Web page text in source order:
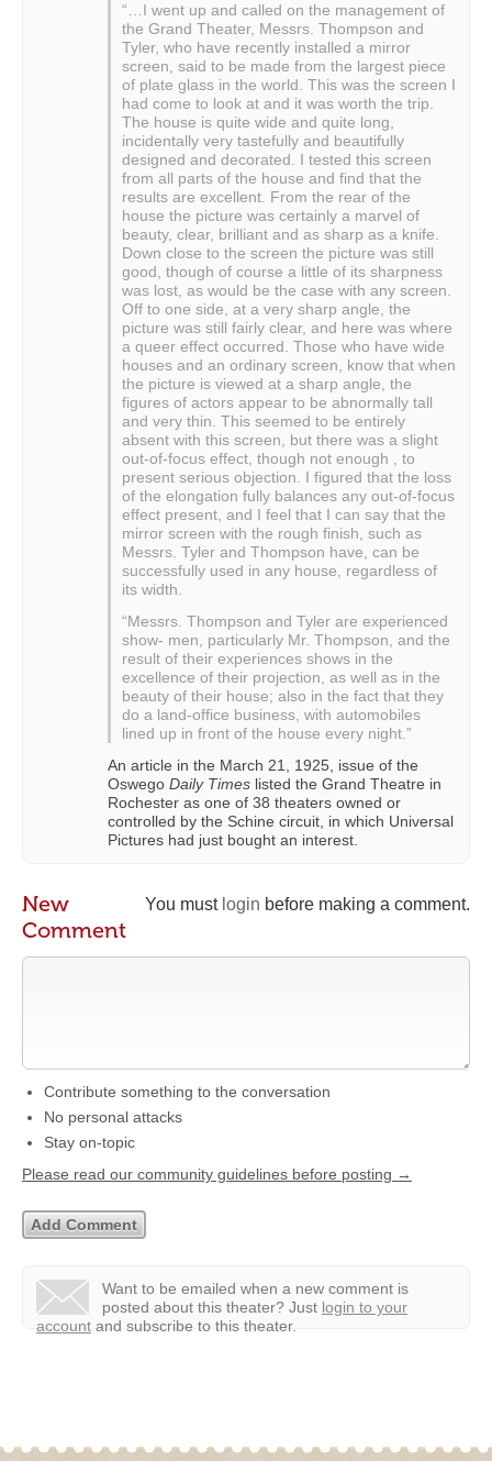
“…I went up and called on the management of
the Grand Theater, Messrs. Thompson and
Tyler, who have recently installed a mirror
screen, said to be made from the largest piece
of plate glass in the world. This was the screen I
had come to look at and it was worth the trip.
The house is quite wide and quite long,
incidentally very tastefully and beautifully
designed and decorated. I tested this screen
from all parts of the house and find that the
results are excellent. From the rear of the
house the picture was certainly a marvel of
beauty, clear, brilliant and as sharp as a knife.
Down close to the screen the picture was still
good, though of course a little of its sharpness
was lost, as would be the case with any screen.
Off to one side, at a very sharp angle, the
picture was still fairly clear, and here was where
a queer effect occurred. Those who have wide
houses and an ordinary screen, know that when
the picture is viewed at a sharp angle, the
figures of actors appear to be abnormally tall
and very thin. This seemed to be entirely
absent with this screen, but there was a slight
out-of-focus effect, though not enough , to
present serious objection. I figured that the loss
of the elongation fully balances any out-of-focus
effect present, and I feel that I can say that the
mirror screen with the rough finish, such as
Messrs. Tyler and Thompson have, can be
successfully used in any house, regardless of
its width.
“Messrs. Thompson and Tyler are experienced
show- men, particularly Mr. Thompson, and the
result of their experiences shows in the
excellence of their projection, as well as in the
beauty of their house; also in the fact that they
do a land-office business, with automobiles
lined up in front of the house every night.”
An article in the March 21, 1925, issue of the
Oswego Daily Times listed the Grand Theatre in
Rochester as one of 38 theaters owned or
controlled by the Schine circuit, in which Universal
Pictures had just bought an interest.
You must login before making a comment.
New
Comment
Contribute something to the conversation
No personal attacks
Stay on-topic
Please read our community guidelines before posting →
Want to be emailed when a new comment is
posted about this theater? Just login to your
account and subscribe to this theater.